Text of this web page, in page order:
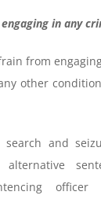
in any
from
other
search and